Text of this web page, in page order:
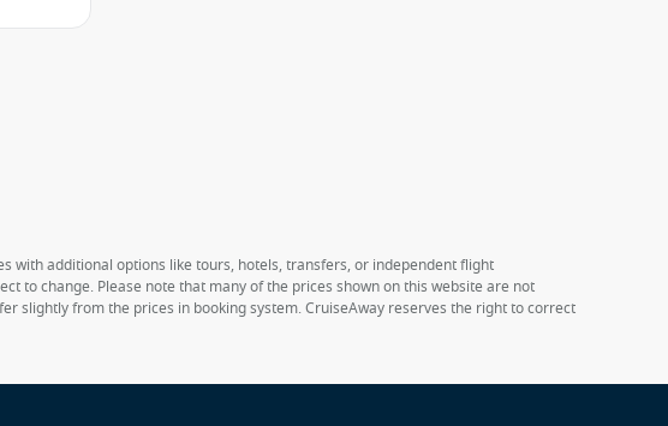
with additional options like tours, hotels, transfers, or independent flight
to change. Please note that many of the prices shown on this website are not
slightly from the prices in booking system. CruiseAway reserves the right to correct